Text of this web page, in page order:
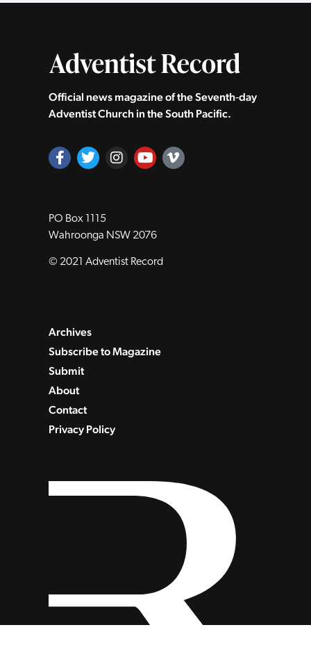
Official news magazine of the Seventh‑day
Adventist Church in the South Pacific.
PO Box 1115
Wahroonga NSW 2076
© 2021 Adventist Record
Archives
Subscribe to Magazine
Submit
About
Contact
Privacy Policy